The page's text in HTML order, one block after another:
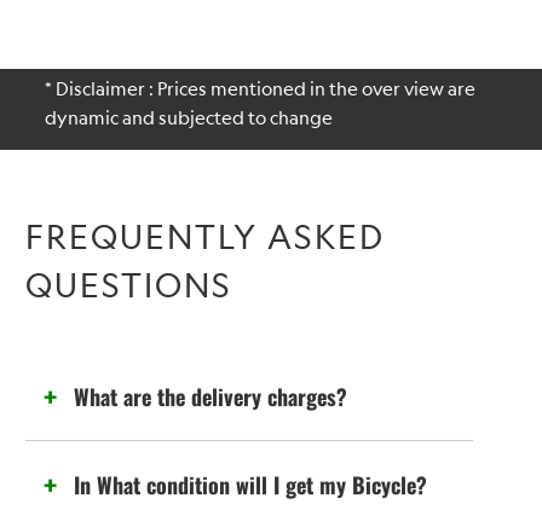
* Disclaimer : Prices mentioned in the over view are
dynamic and subjected to change
FREQUENTLY ASKED
QUESTIONS
What are the delivery charges?
In What condition will I get my Bicycle?